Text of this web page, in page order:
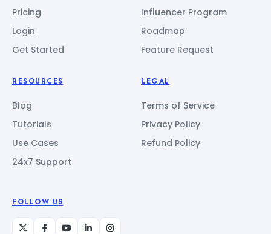
Pricing
Login
Get Started
Influencer Program
Roadmap
Feature Request
RESOURCES
Blog
Tutorials
Use Cases
24x7 Support
LEGAL
Terms of Service
Privacy Policy
Refund Policy
FOLLOW US